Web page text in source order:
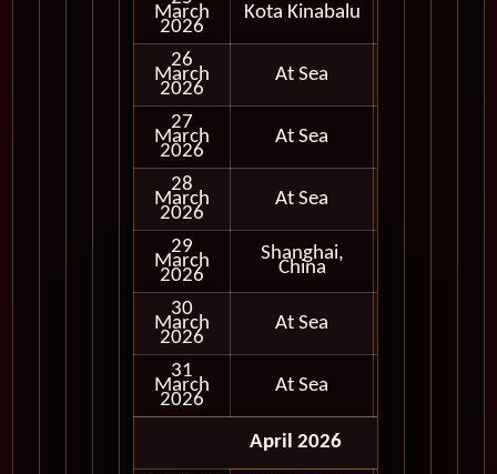
March
2026
Kota Kinabalu
26
March
2026
At Sea
27
March
2026
At Sea
28
March
2026
At Sea
29
March
2026
Shanghai,
China
30
March
2026
At Sea
31
March
2026
At Sea
April 2026